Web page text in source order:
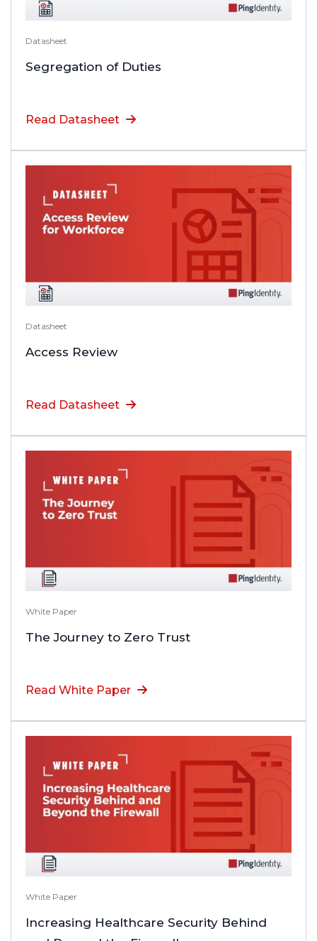
Datasheet
Segregation of Duties
Read Datasheet
Datasheet
Access Review
Read Datasheet
White Paper
The Journey to Zero Trust
Read White Paper
White Paper
Increasing Healthcare Security Behind